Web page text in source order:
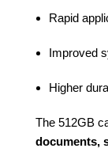
Rapid
Improved
Higher
The 512GB
documents,